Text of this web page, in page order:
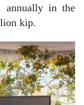
annually in the
kip.